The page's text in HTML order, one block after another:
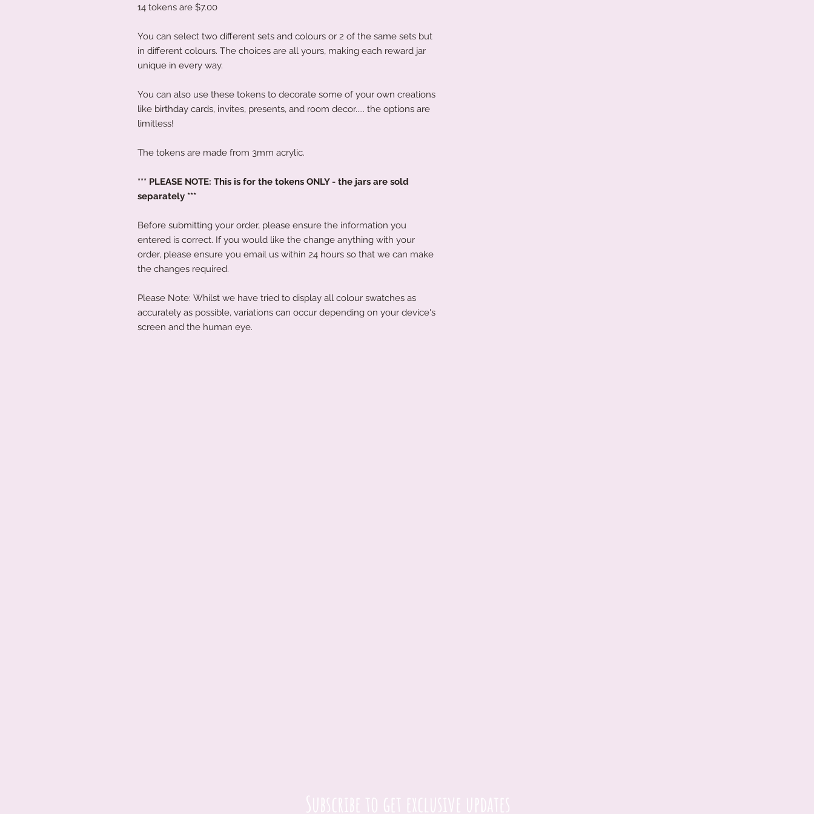
14 tokens are $7.00
You can select two different sets and colours or 2 of the same sets but
in different colours. The choices are all yours, making each reward jar
unique in every way.
You can also use these tokens to decorate some of your own creations
like birthday cards, invites, presents, and room decor..... the options are
limitless!
The tokens are made from 3mm acrylic.
*** PLEASE NOTE: This is for the tokens ONLY - the jars are sold
separately ***
Before submitting your order, please ensure the information you
entered is correct. If you would like the change anything with your
order, please ensure you email us within 24 hours so that we can make
the changes required.
Please Note: Whilst we have tried to display all colour swatches as
accurately as possible, variations can occur depending on your device's
screen and the human eye.
Subscribe to get exclusive updates